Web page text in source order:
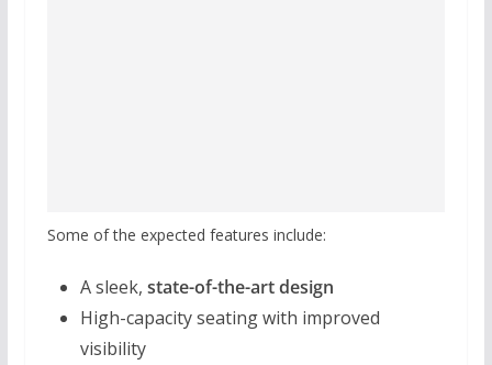
Some of the expected features include:
A sleek, state-of-the-art design
High-capacity seating with improved
visibility